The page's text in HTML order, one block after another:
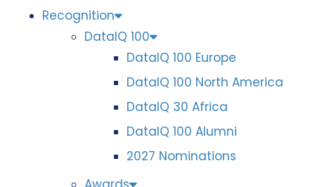
Recognition
DataIQ 100
DataIQ 100 Europe
DataIQ 100 North America
DataIQ 30 Africa
DataIQ 100 Alumni
2027 Nominations